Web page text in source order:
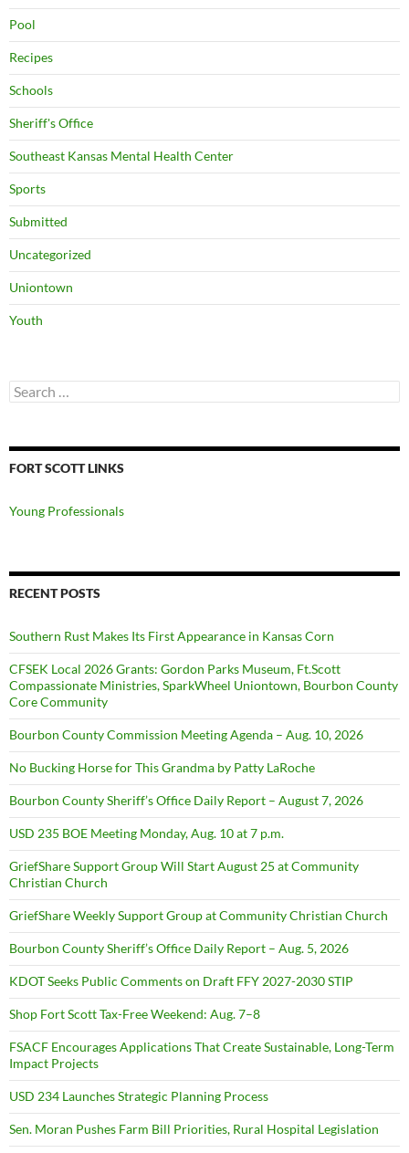
Pool
Recipes
Schools
Sheriff's Office
Southeast Kansas Mental Health Center
Sports
Submitted
Uncategorized
Uniontown
Youth
Search
for:
FORT SCOTT LINKS
Young Professionals
RECENT POSTS
Southern Rust Makes Its First Appearance in Kansas Corn
CFSEK Local 2026 Grants: Gordon Parks Museum, Ft.Scott
Compassionate Ministries, SparkWheel Uniontown, Bourbon County
Core Community
Bourbon County Commission Meeting Agenda – Aug. 10, 2026
No Bucking Horse for This Grandma by Patty LaRoche
Bourbon County Sheriff’s Office Daily Report – August 7, 2026
USD 235 BOE Meeting Monday, Aug. 10 at 7 p.m.
GriefShare Support Group Will Start August 25 at Community
Christian Church
GriefShare Weekly Support Group at Community Christian Church
Bourbon County Sheriff’s Office Daily Report – Aug. 5, 2026
KDOT Seeks Public Comments on Draft FFY 2027-2030 STIP
Shop Fort Scott Tax-Free Weekend: Aug. 7–8
FSACF Encourages Applications That Create Sustainable, Long-Term
Impact Projects
USD 234 Launches Strategic Planning Process
Sen. Moran Pushes Farm Bill Priorities, Rural Hospital Legislation